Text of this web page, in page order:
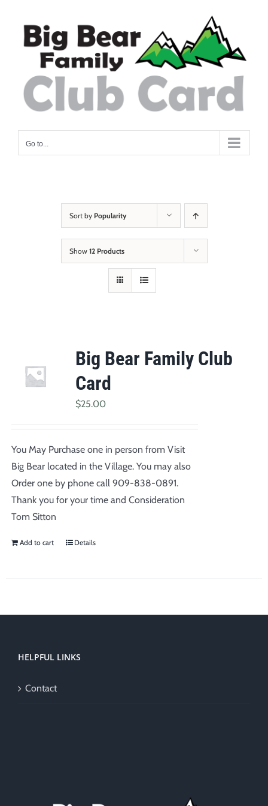
content
Go to...
Sort by Popularity
Show 12 Products
Big Bear Family Club
Card
$25.00
You May Purchase one in person from Visit
Big Bear located in the Village. You may also
Order one by phone call 909-838-0891.
Thank you for your time and Consideration
Tom Sitton
Add to cart Details
HELPFUL LINKS
Contact